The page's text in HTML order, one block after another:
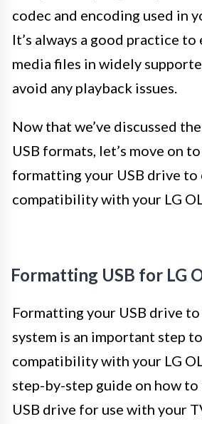
codec and encoding used in
It’s always a good practice
media files in widely
avoid any playback issues.
Now that we’ve discussed
USB formats, let’s move on
formatting your USB drive to
compatibility with your LG
Formatting USB for LG
Formatting your USB drive
system is an important step
compatibility with your LG
step-by-step guide on how
USB drive for use with your